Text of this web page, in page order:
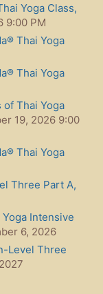
Yoga Class,
9:00 PM
Thai Yoga
Thai Yoga
of Thai Yoga
19, 2026 9:00
Thai Yoga
Three Part A,
Intensive
6, 2026
Level Three